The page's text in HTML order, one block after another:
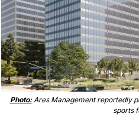
Photo: Ares Management reportedly
sports